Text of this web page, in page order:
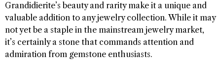
Grandidierite’s beauty and rarity make it a unique and
valuable addition to any jewelry collection. While it may
not yet be a staple in the mainstream jewelry market,
it’s certainly a stone that commands attention and
admiration from gemstone enthusiasts.